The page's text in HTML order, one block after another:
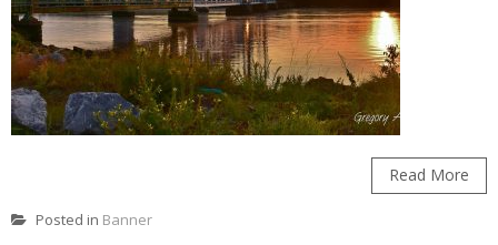
Read More
Posted in Banner